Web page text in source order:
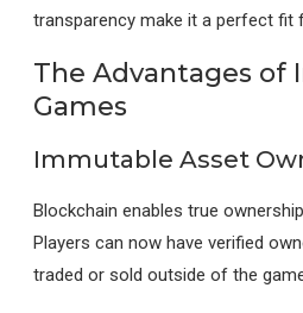
transparency make it a perfect fit
The Advantages
Games
Immutable Asset
Blockchain enables true
Players can now have verified
traded or sold outside of the